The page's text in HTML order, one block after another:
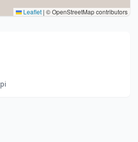
Leaflet | © OpenStreetMap contributors